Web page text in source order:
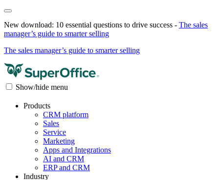
New download: 10 essential questions to drive success - The sales
manager’s guide to smarter selling
The sales manager’s guide to smarter selling
Show/hide menu
Products
CRM platform
Sales
Service
Marketing
Apps and Integrations
AI and CRM
ERP and CRM
Industry